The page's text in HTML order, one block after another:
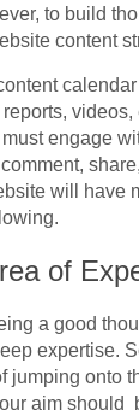
to build
content
videos,
engage
will have
of
a good
expertise.
jumping onto
aim should